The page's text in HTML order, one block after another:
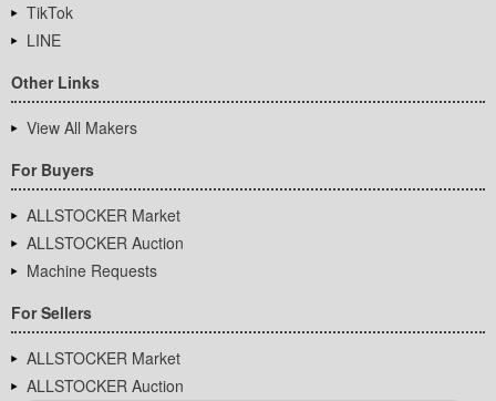
TikTok
LINE
Other Links
View All Makers
For Buyers
ALLSTOCKER Market
ALLSTOCKER Auction
Machine Requests
For Sellers
ALLSTOCKER Market
ALLSTOCKER Auction